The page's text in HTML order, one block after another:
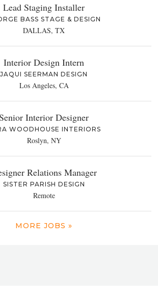
Lead Staging Installer
BASS STAGE & DESIGN
DALLAS, TX
Interior Design Intern
JAQUI SEERMAN DESIGN
Los Angeles, CA
Interior Designer
WOODHOUSE INTERIORS
Roslyn, NY
Relations Manager
SISTER PARISH DESIGN
Remote
MORE JOBS »